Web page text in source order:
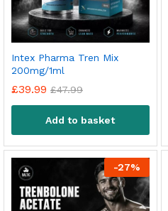
Intex Pharma Tren Mix
200mg/1ml
£39.99 £47.99
Add to basket
-27%